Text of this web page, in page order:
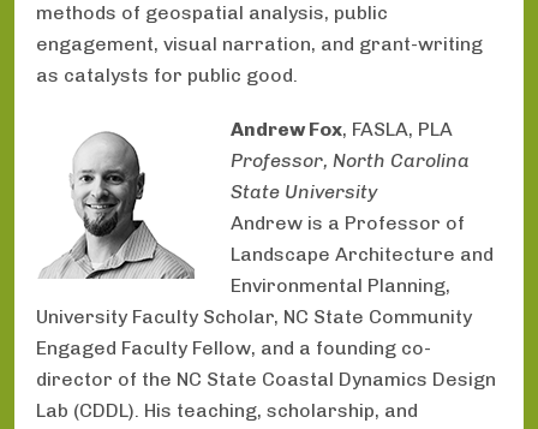
methods of geospatial analysis, public
engagement, visual narration, and grant-writing
as catalysts for public good.
Andrew Fox, FASLA, PLA
Professor, North Carolina
State University
Andrew is a Professor of
Landscape Architecture and
Environmental Planning,
University Faculty Scholar, NC State Community
Engaged Faculty Fellow, and a founding co-
director of the NC State Coastal Dynamics Design
Lab (CDDL). His teaching, scholarship, and